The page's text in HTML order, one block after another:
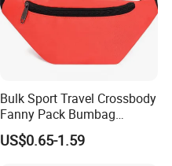
Bulk Sport Travel Crossbody
Fanny Pack Bumbag
Custom Waist Bag for
Running
US$0.65-1.59